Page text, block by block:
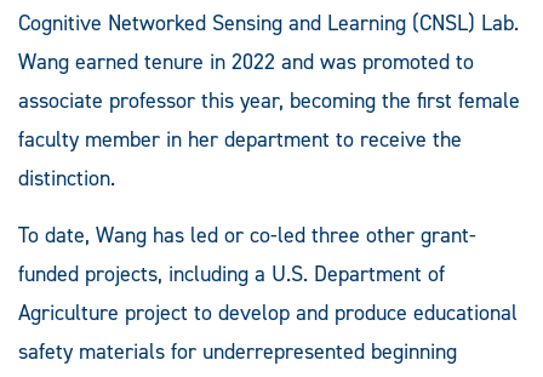
Cognitive Networked Sensing and Learning (CNSL) Lab.
Wang earned tenure in 2022 and was promoted to
associate professor this year, becoming the first female
faculty member in her department to receive the
distinction.
To date, Wang has led or co-led three other grant-
funded projects, including a U.S. Department of
Agriculture project to develop and produce educational
safety materials for underrepresented beginning